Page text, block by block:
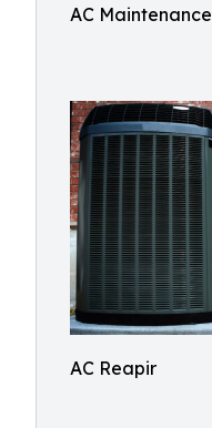
AC Maintenance
AC Reapir